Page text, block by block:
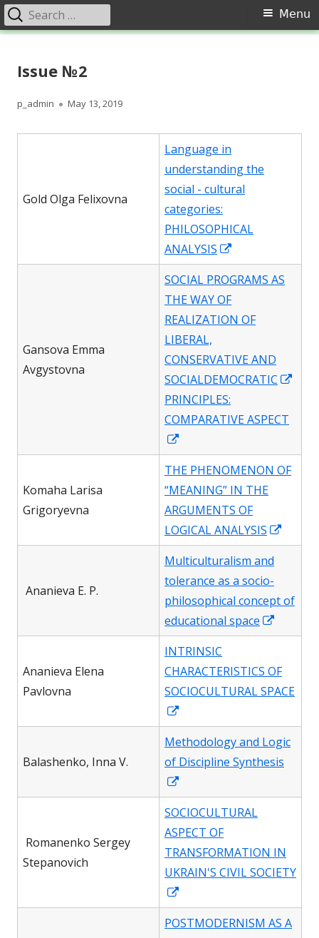
політичний журнал
політичний журнал представляє результати фундаментальних
які проводяться в Україні та світі. Відзначу особливу місію
знання, всебічне висвітлення проблеми гуманізації суспільства,
аналіз сутності й специфіки соціалізації.
Primary
Menu
Search
for:
Issue №2
Author
p_admin
Published
May 13, 2019
Gold Olga Felixovna
Language in
understanding the
social - cultural
categories:
PHILOSOPHICAL
ANALYSIS
in
a
window
Gansova Emma
Avgystovna
SOCIAL PROGRAMS AS
THE WAY OF
REALIZATION OF
LIBERAL,
CONSERVATIVE AND
SOCIALDEMOCRATIC
PRINCIPLES:
COMPARATIVE ASPECT
in
a
new
window
Komaha Larisa
Grigoryevna
THE PHENOMENON OF
“MEANING” IN THE
ARGUMENTS OF
LOGICAL ANALYSIS
in
Ananieva E. P.
Multiculturalism and
tolerance as a socio-
philosophical concept of
educational space
in
new
window
Ananieva Elena
Pavlovna
INTRINSIC
CHARACTERISTICS OF
SOCIOCULTURAL SPACE
in
a
new
Вalashenko, Inna V.
Methodology and Logic
of Discipline Synthesis
in
a
new
window
Romanenko Sergey
Stepanovich
SOCIOCULTURAL
ASPECT OF
TRANSFORMATION IN
UKRAIN'S CIVIL SOCIETY
in
a
POSTMODERNISM AS A